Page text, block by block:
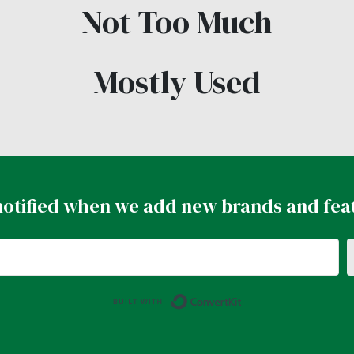
Not Too Much
Mostly Used
when we add new brands and